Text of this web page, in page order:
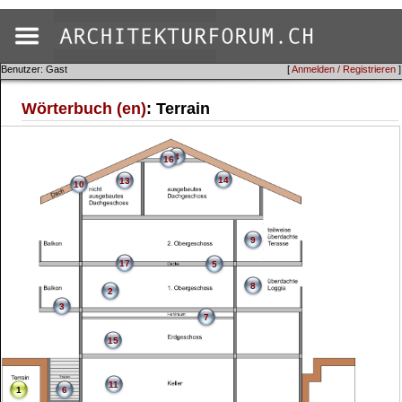
[Anmelden / Registrieren ]
Benutzer: Gast
Wörterbuch (en): Terrain
1
2
3
4
5
6
7
8
9
10
11
13 14
15
16
17